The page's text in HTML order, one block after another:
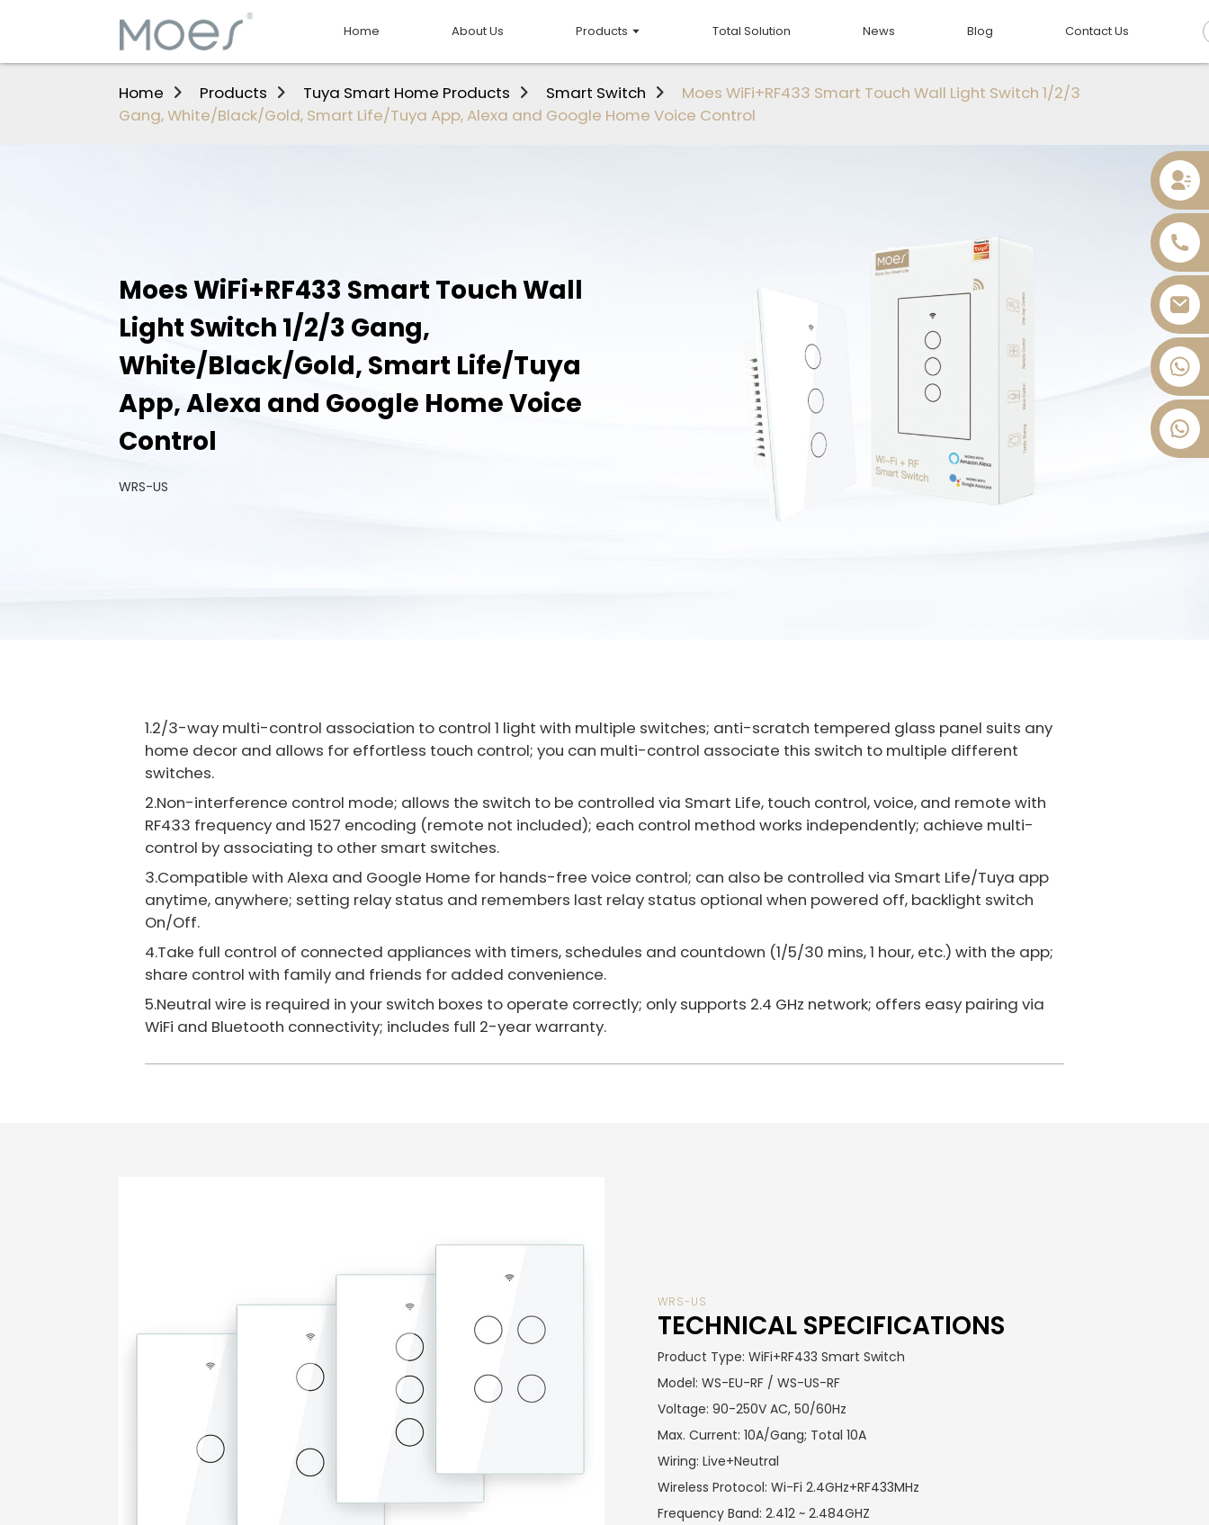
Home About Us Products Total Solution News Blog Contact Us
+86 13736393028
Home Products Tuya Smart Home Products Smart Switch
Moes WiFi+RF433 Smart Touch Wall Light Switch 1/2/3
Gang, White/Black/Gold, Smart Life/Tuya App, Alexa and Google Home Voice Control
Moes WiFi+RF433 Smart Touch Wall
Light Switch 1/2/3 Gang,
White/Black/Gold, Smart Life/Tuya
App, Alexa and Google Home Voice
Control
WRS-US
1.2/3-way multi-control association to control 1 light with multiple switches; anti-scratch tempered glass panel suits any
home decor and allows for effortless touch control; you can multi-control associate this switch to multiple different
switches.
2.Non-interference control mode; allows the switch to be controlled via Smart Life, touch control, voice, and remote with
RF433 frequency and 1527 encoding (remote not included); each control method works independently; achieve multi-
control by associating to other smart switches.
3.Compatible with Alexa and Google Home for hands-free voice control; can also be controlled via Smart Life/Tuya app
anytime, anywhere; setting relay status and remembers last relay status optional when powered off, backlight switch
On/Off.
4.Take full control of connected appliances with timers, schedules and countdown (1/5/30 mins, 1 hour, etc.) with the app;
share control with family and friends for added convenience.
5.Neutral wire is required in your switch boxes to operate correctly; only supports 2.4 GHz network; offers easy pairing via
WiFi and Bluetooth connectivity; includes full 2-year warranty.
WRS-US
TECHNICAL SPECIFICATIONS
Product Type: WiFi+RF433 Smart Switch
Model: WS-EU-RF / WS-US-RF
Voltage: 90-250V AC, 50/60Hz
Max. Current: 10A/Gang; Total 10A
Wiring: Live+Neutral
Wireless Protocol: Wi-Fi 2.4GHz+RF433MHz
Frequency Band: 2.412 ~ 2.484GHZ